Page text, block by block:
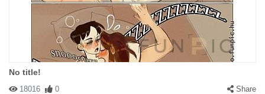
No title!
18016 0 Share